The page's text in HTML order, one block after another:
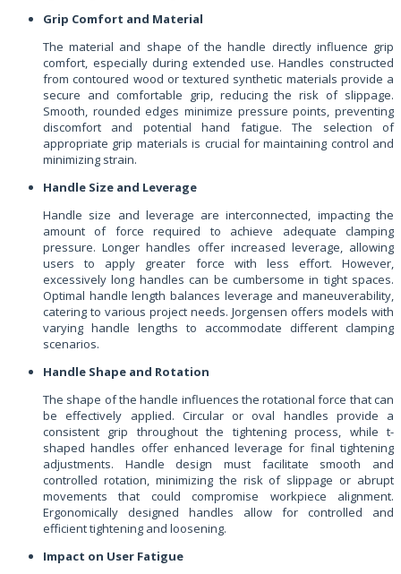
Grip Comfort and Material
The material and shape of the handle directly influence grip
comfort, especially during extended use. Handles constructed
from contoured wood or textured synthetic materials provide a
secure and comfortable grip, reducing the risk of slippage.
Smooth, rounded edges minimize pressure points, preventing
discomfort and potential hand fatigue. The selection of
appropriate grip materials is crucial for maintaining control and
minimizing strain.
Handle Size and Leverage
Handle size and leverage are interconnected, impacting the
amount of force required to achieve adequate clamping
pressure. Longer handles offer increased leverage, allowing
users to apply greater force with less effort. However,
excessively long handles can be cumbersome in tight spaces.
Optimal handle length balances leverage and maneuverability,
catering to various project needs. Jorgensen offers models with
varying handle lengths to accommodate different clamping
scenarios.
Handle Shape and Rotation
The shape of the handle influences the rotational force that can
be effectively applied. Circular or oval handles provide a
consistent grip throughout the tightening process, while t-
shaped handles offer enhanced leverage for final tightening
adjustments. Handle design must facilitate smooth and
controlled rotation, minimizing the risk of slippage or abrupt
movements that could compromise workpiece alignment.
Ergonomically designed handles allow for controlled and
efficient tightening and loosening.
Impact on User Fatigue